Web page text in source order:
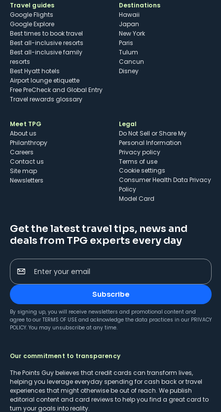
Travel guides
Google Flights
Google Explore
Best times to book travel
Best all-inclusive resorts
Best all-inclusive family
resorts
Best Hyatt hotels
Airport lounge etiquette
Free PreCheck and Global Entry
Travel rewards glossary
Destinations
Hawaii
Japan
New York
Paris
Tulum
Cancun
Disney
Meet TPG
About us
Philanthropy
Careers
Contact us
Site map
Newsletters
Legal
Do Not Sell or Share My
Personal Information
Privacy policy
Terms of use
cookie settings
Consumer Health Data Privacy
Policy
Model Card
Get the latest travel tips, news and
deals from TPG experts every day
Enter your email
Subscribe
By signing up, you will receive newsletters and promotional content and
agree to our TERMS OF USE and acknowledge the data practices in our PRIVACY
POLICY. You may unsubscribe at any time.
Our commitment to transparency
The Points Guy believes that credit cards can transform lives,
helping you leverage everyday spending for cash back or travel
experiences that might otherwise be out of reach. We publish
editorial content and card reviews to help you find a great card to
turn your goals into reality.